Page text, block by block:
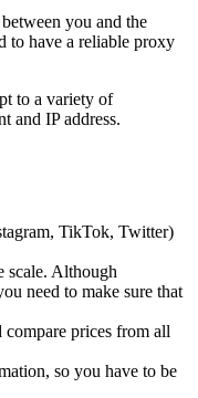
you and the
to have a reliable proxy
to a variety of
and IP address.
TikTok, Twitter)
scale. Although
need to make sure that
prices from all
so you have to be